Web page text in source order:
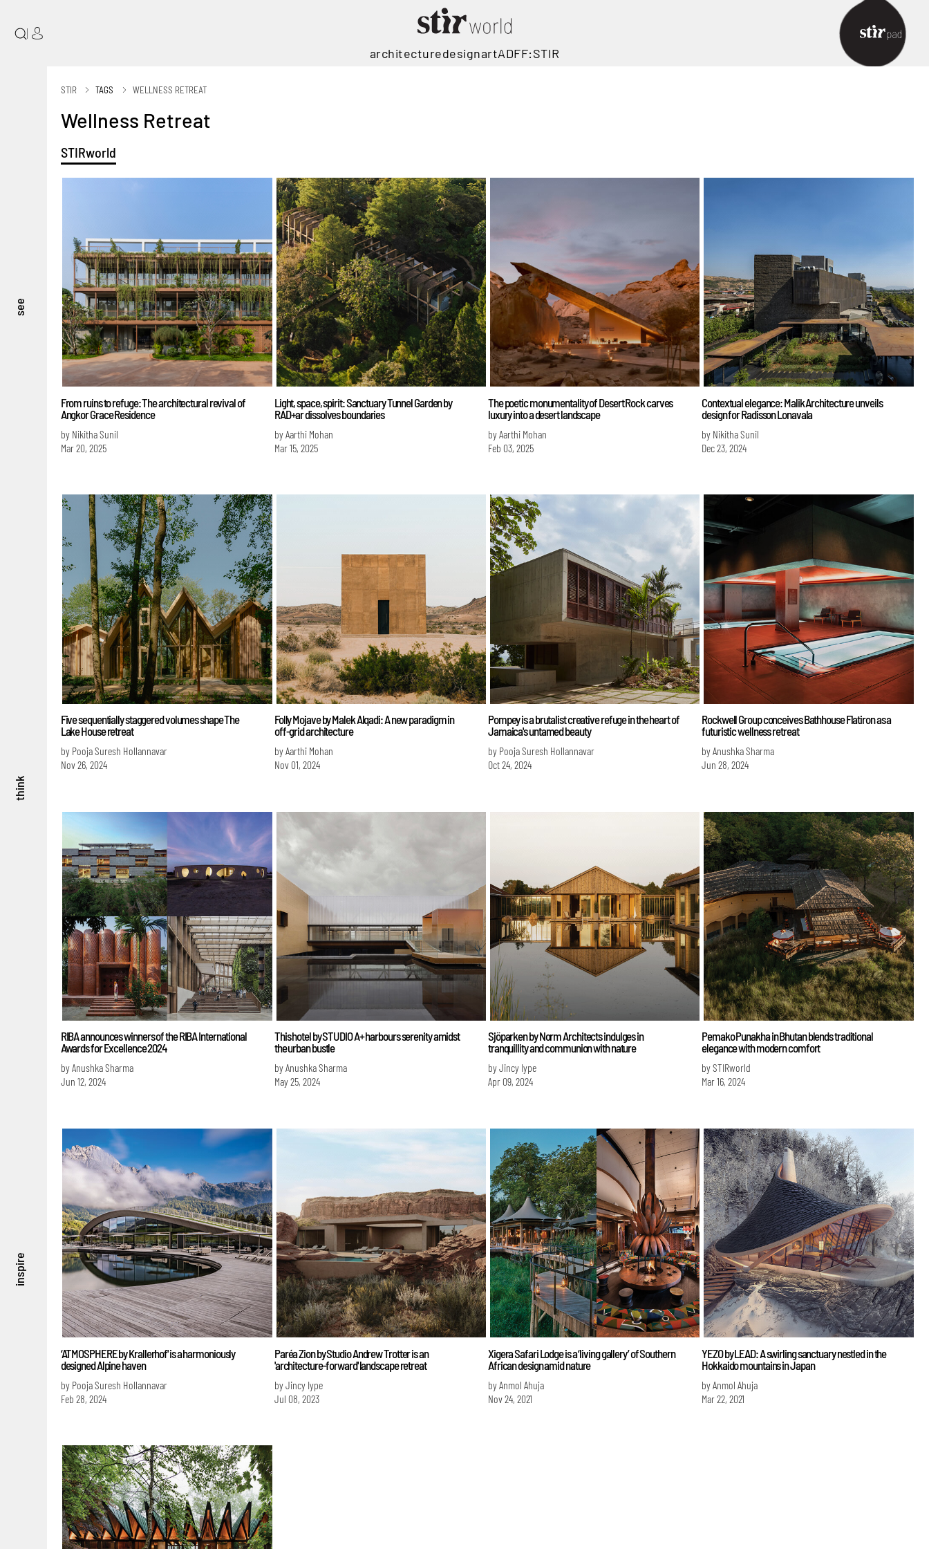
see
think
inspire
|
architecturedesignartADFF:STIR
STIR TAGS WELLNESS RETREAT
Wellness Retreat
STIRworld
From ruins to refuge: The architectural revival of
Angkor Grace Residence
by Nikitha Sunil
Mar 20, 2025
Light, space, spirit: Sanctuary Tunnel Garden by
RAD+ar dissolves boundaries
by Aarthi Mohan
Mar 15, 2025
The poetic monumentality of Desert Rock carves
luxury into a desert landscape
by Aarthi Mohan
Feb 03, 2025
Contextual elegance: Malik Architecture unveils
design for Radisson Lonavala
by Nikitha Sunil
Dec 23, 2024
Five sequentially staggered volumes shape The
Lake House retreat
by Pooja Suresh Hollannavar
Nov 26, 2024
Folly Mojave by Malek Alqadi: A new paradigm in
off-grid architecture
by Aarthi Mohan
Nov 01, 2024
Pompey is a brutalist creative refuge in the heart of
Jamaica's untamed beauty
by Pooja Suresh Hollannavar
Oct 24, 2024
Rockwell Group conceives Bathhouse Flatiron as a
futuristic wellness retreat
by Anushka Sharma
Jun 28, 2024
RIBA announces winners of the RIBA International
Awards for Excellence 2024
by Anushka Sharma
Jun 12, 2024
This hotel by STUDIO A+ harbours serenity amidst
the urban bustle
by Anushka Sharma
May 25, 2024
Sjöparken by Norm Architects indulges in
tranquillity and communion with nature
by Jincy Iype
Apr 09, 2024
Pemako Punakha in Bhutan blends traditional
elegance with modern comfort
by STIRworld
Mar 16, 2024
‘ATMOSPHERE by Krallerhof' is a harmoniously
designed Alpine haven
by Pooja Suresh Hollannavar
Feb 28, 2024
Paréa Zion by Studio Andrew Trotter is an
'architecture-forward' landscape retreat
by Jincy Iype
Jul 08, 2023
Xigera Safari Lodge is a ‘living gallery’ of Southern
African design amid nature
by Anmol Ahuja
Nov 24, 2021
YEZO by LEAD: A swirling sanctuary nestled in the
Hokkaido mountains in Japan
by Anmol Ahuja
Mar 22, 2021